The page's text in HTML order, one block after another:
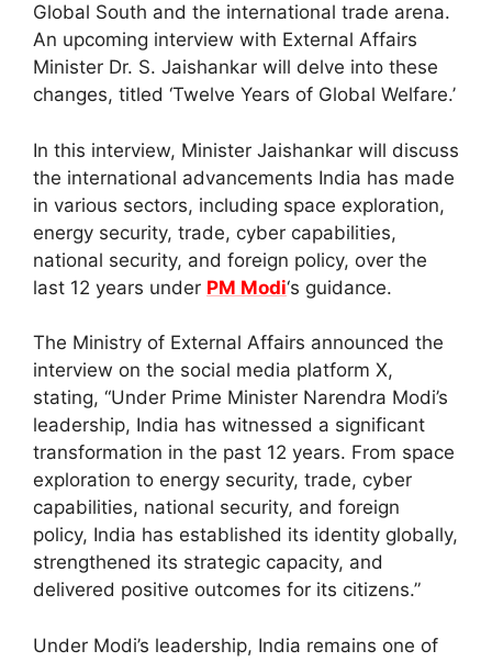
Global South and the international trade arena.
An upcoming interview with External Affairs
Minister Dr. S. Jaishankar will delve into these
changes, titled ‘Twelve Years of Global Welfare.’
In this interview, Minister Jaishankar will discuss
the international advancements India has made
in various sectors, including space exploration,
energy security, trade, cyber capabilities,
national security, and foreign policy, over the
last 12 years under PM Modi‘s guidance.
The Ministry of External Affairs announced the
interview on the social media platform X,
stating, “Under Prime Minister Narendra Modi’s
leadership, India has witnessed a significant
transformation in the past 12 years. From space
exploration to energy security, trade, cyber
capabilities, national security, and foreign
policy, India has established its identity globally,
strengthened its strategic capacity, and
delivered positive outcomes for its citizens.”
Under Modi’s leadership, India remains one of